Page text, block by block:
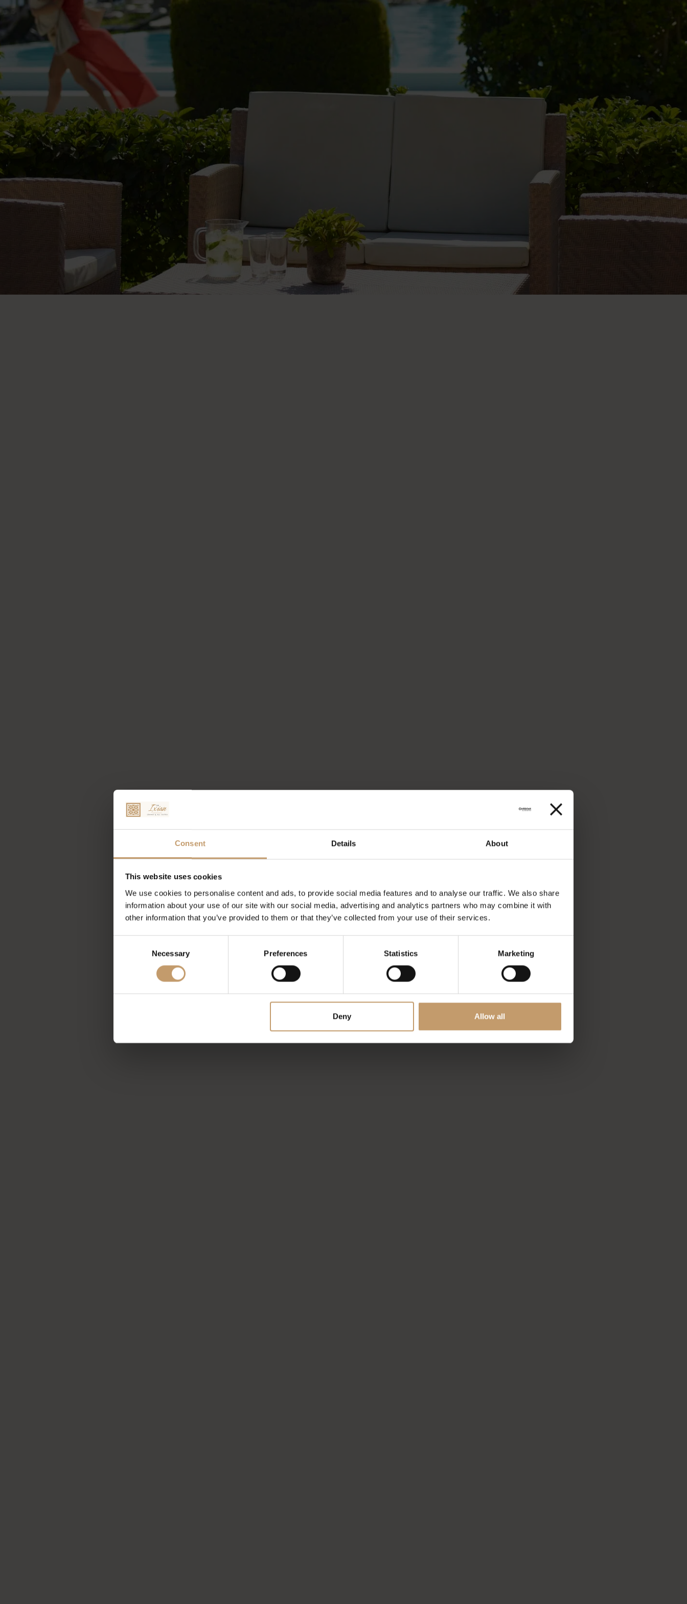
Consent Details About
This website uses cookies
We use cookies to personalise content and ads, to provide social media features and to analyse our traffic. We also share
information about your use of our site with our social media, advertising and analytics partners who may combine it with
other information that you’ve provided to them or that they’ve collected from your use of their services.
Necessary Preferences Statistics Marketing
Deny Allow all